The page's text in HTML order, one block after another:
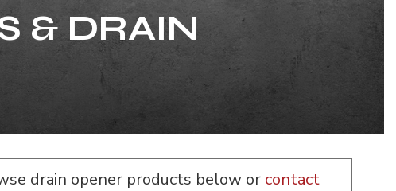
& DRAIN
drain opener products below or contact